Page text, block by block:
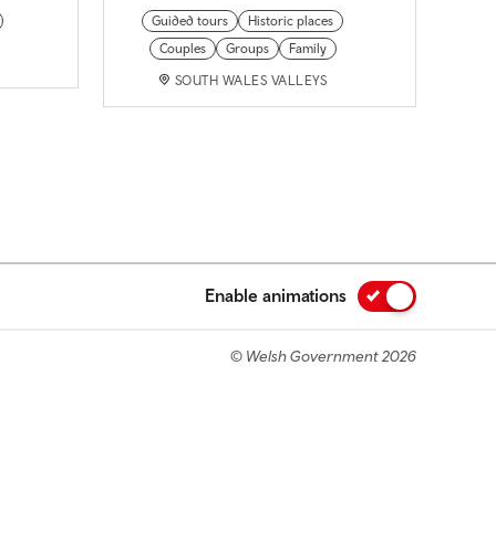
Guided tours
Historic places
Couples
Groups Family
SOUTH WALES VALLEYS
Enable animations
© Welsh Government 2026